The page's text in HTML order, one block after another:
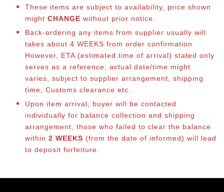
These items are subject to availability, price shown
might CHANGE without prior notice.
Back-ordering any items from supplier usually will
takes about 4 WEEKS from order confirmation.
However, ETA (estimated time of arrival) stated only
serves as a reference, actual date/time might
varies, subject to supplier arrangement, shipping
time, Customs clearance etc.
Upon item arrival, buyer will be contacted
individually for balance collection and shipping
arrangement, those who failed to clear the balance
within 2 WEEKS (from the date of informed) will lead
to deposit forfeiture.